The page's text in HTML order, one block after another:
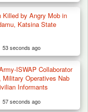
Killed by Angry Mob in
Katsina State
53 seconds ago
ISWAP Collaborator
Military Operatives Nab
Informants
57 seconds ago